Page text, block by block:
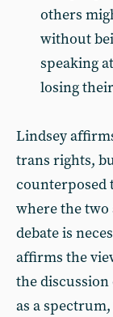
others
without
speaking
losing
Lindsey
trans rights,
counterposed
where the
debate is
affirms the
the discussion
as a